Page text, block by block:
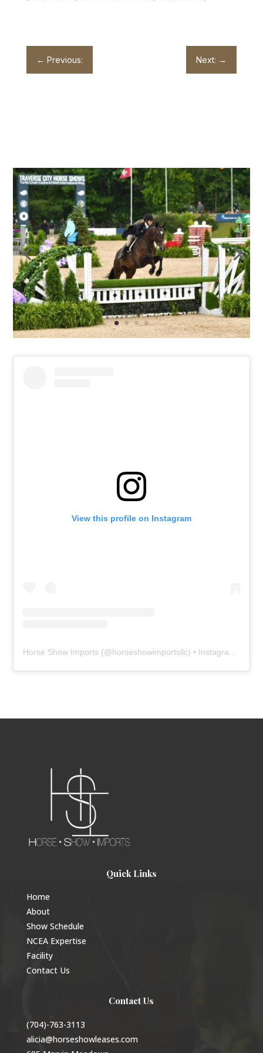
← Previous: Next: →
View this profile on Instagram
Horse Show Imports (@horseshowimportsllc) • Instagram photos and videos
Quick Links
Home
About
Show Schedule
NCEA Expertise
Facility
Contact Us
Contact Us
(704)-763-3113
alicia@horseshowleases.com